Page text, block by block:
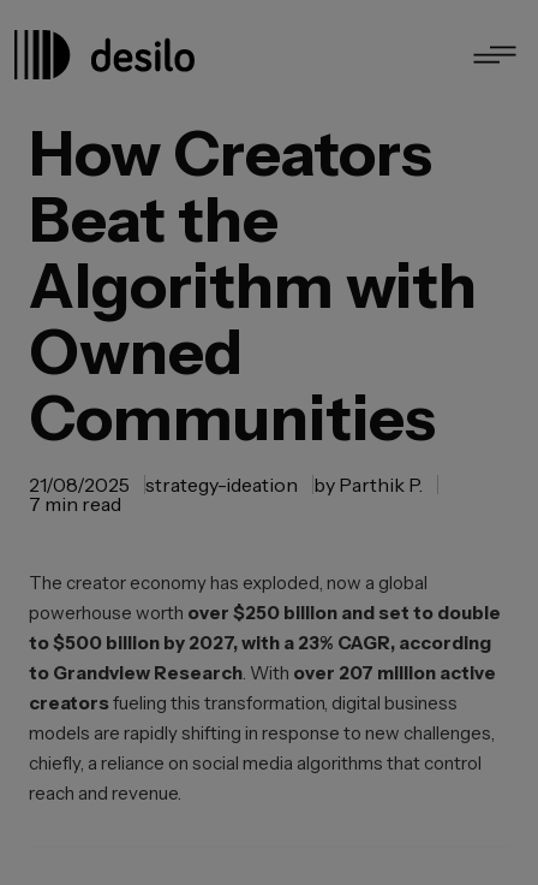
How Creators
Beat the
Algorithm with
Owned
Communities
21/08/2025 strategy-ideation by Parthik P.
7 min read
The creator economy has exploded, now a global
powerhouse worth over $250 billion and set to double
to $500 billion by 2027, with a 23% CAGR, according
to Grandview Research. With over 207 million active
creatorsfueling this transformation, digital business
models are rapidly shifting in response to new challenges,
chiefly, a reliance on social media algorithms that control
reach and revenue.